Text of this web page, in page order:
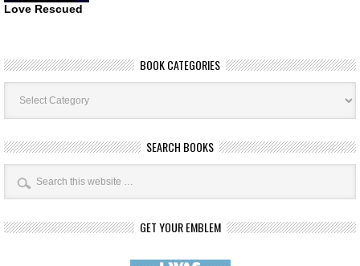
Love Rescued
BOOK CATEGORIES
Book
Categories
SEARCH BOOKS
GET YOUR EMBLEM